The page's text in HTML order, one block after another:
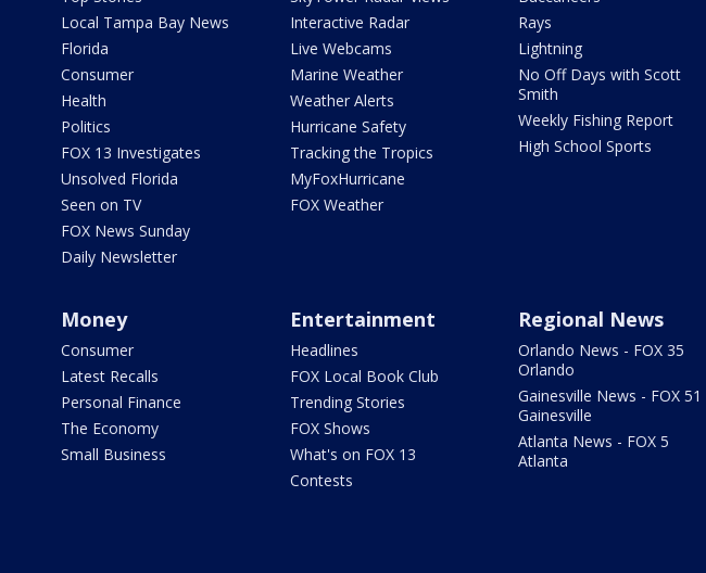
Local Tampa Bay News
Florida
Consumer
Health
Politics
FOX 13 Investigates
Unsolved Florida
Seen on TV
FOX News Sunday
Daily Newsletter
Interactive Radar
Live Webcams
Marine Weather
Weather Alerts
Hurricane Safety
Tracking the Tropics
MyFoxHurricane
FOX Weather
Rays
Lightning
No Off Days with Scott
Smith
Weekly Fishing Report
High School Sports
Money
Consumer
Latest Recalls
Personal Finance
The Economy
Small Business
Entertainment
Headlines
FOX Local Book Club
Trending Stories
FOX Shows
What's on FOX 13
Contests
Regional News
Orlando News - FOX 35
Orlando
Gainesville News - FOX 51
Gainesville
Atlanta News - FOX 5
Atlanta